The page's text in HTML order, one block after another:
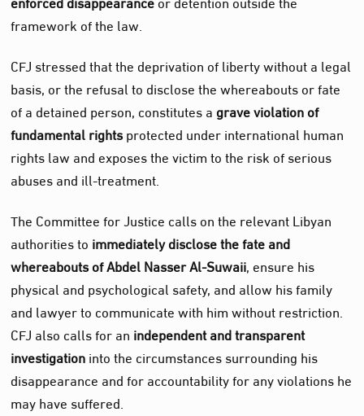
framework of the law.
CFJ stressed that the deprivation of liberty without a legal
basis, or the refusal to disclose the whereabouts or fate
of a detained person, constitutes agrave violation of
fundamental rightsprotected under international human
rights law and exposes the victim to the risk of serious
abuses and ill‑treatment.
The Committee for Justice calls on the relevant Libyan
authorities toimmediately disclose the fate and
whereabouts of Abdel Nasser Al‑Suwaii, ensure his
physical and psychological safety, and allow his family
and lawyer to communicate with him without restriction.
CFJ also calls for anindependent and transparent
investigationinto the circumstances surrounding his
disappearance and for accountability for any violations he
may have suffered.